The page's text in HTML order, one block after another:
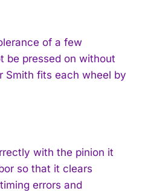
of a few
be pressed on without
Smith fits each wheel by
with the pinion it
so that it clears
errors and